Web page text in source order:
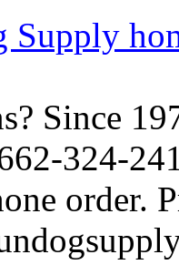
Supply
Since
324-
order.